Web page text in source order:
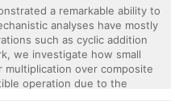
a remarkable ability to
analyses have mostly
such as cyclic addition
we investigate how small
over composite
operation due to the